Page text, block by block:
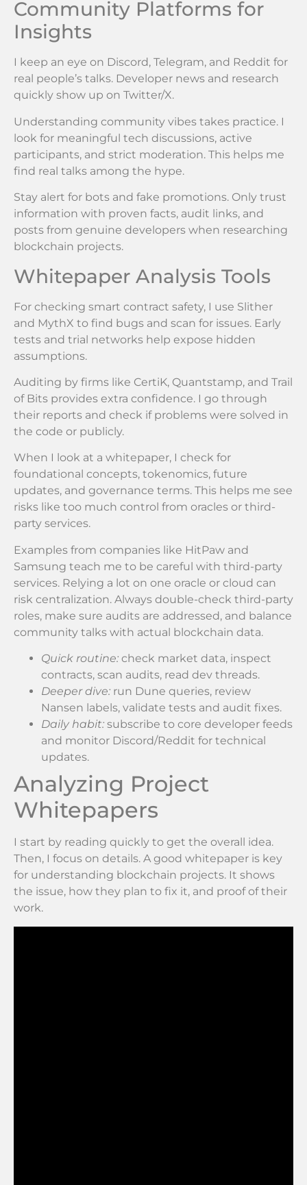
Community Platforms for
Insights
I keep an eye on Discord, Telegram, and Reddit for
real people’s talks. Developer news and research
quickly show up on Twitter/X.
Understanding community vibes takes practice. I
look for meaningful tech discussions, active
participants, and strict moderation. This helps me
find real talks among the hype.
Stay alert for bots and fake promotions. Only trust
information with proven facts, audit links, and
posts from genuine developers when researching
blockchain projects.
Whitepaper Analysis Tools
For checking smart contract safety, I use Slither
and MythX to find bugs and scan for issues. Early
tests and trial networks help expose hidden
assumptions.
Auditing by firms like CertiK, Quantstamp, and Trail
of Bits provides extra confidence. I go through
their reports and check if problems were solved in
the code or publicly.
When I look at a whitepaper, I check for
foundational concepts, tokenomics, future
updates, and governance terms. This helps me see
risks like too much control from oracles or third-
party services.
Examples from companies like HitPaw and
Samsung teach me to be careful with third-party
services. Relying a lot on one oracle or cloud can
risk centralization. Always double-check third-party
roles, make sure audits are addressed, and balance
community talks with actual blockchain data.
Quick routine: check market data, inspect
contracts, scan audits, read dev threads.
Deeper dive: run Dune queries, review
Nansen labels, validate tests and audit fixes.
Daily habit: subscribe to core developer feeds
and monitor Discord/Reddit for technical
updates.
Analyzing Project
Whitepapers
I start by reading quickly to get the overall idea.
Then, I focus on details. A good whitepaper is key
for understanding blockchain projects. It shows
the issue, how they plan to fix it, and proof of their
work.